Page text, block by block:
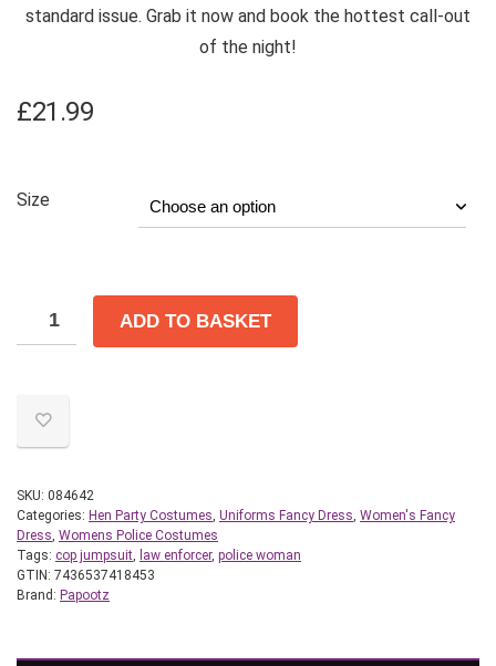
standard issue. Grab it now and book the hottest call-out
of the night!
£21.99
Size
ADD TO BASKET
SKU: 084642
Categories: Hen Party Costumes, Uniforms Fancy Dress, Women's Fancy
Dress, Womens Police Costumes
Tags: cop jumpsuit, law enforcer, police woman
GTIN: 7436537418453
Brand: Papootz